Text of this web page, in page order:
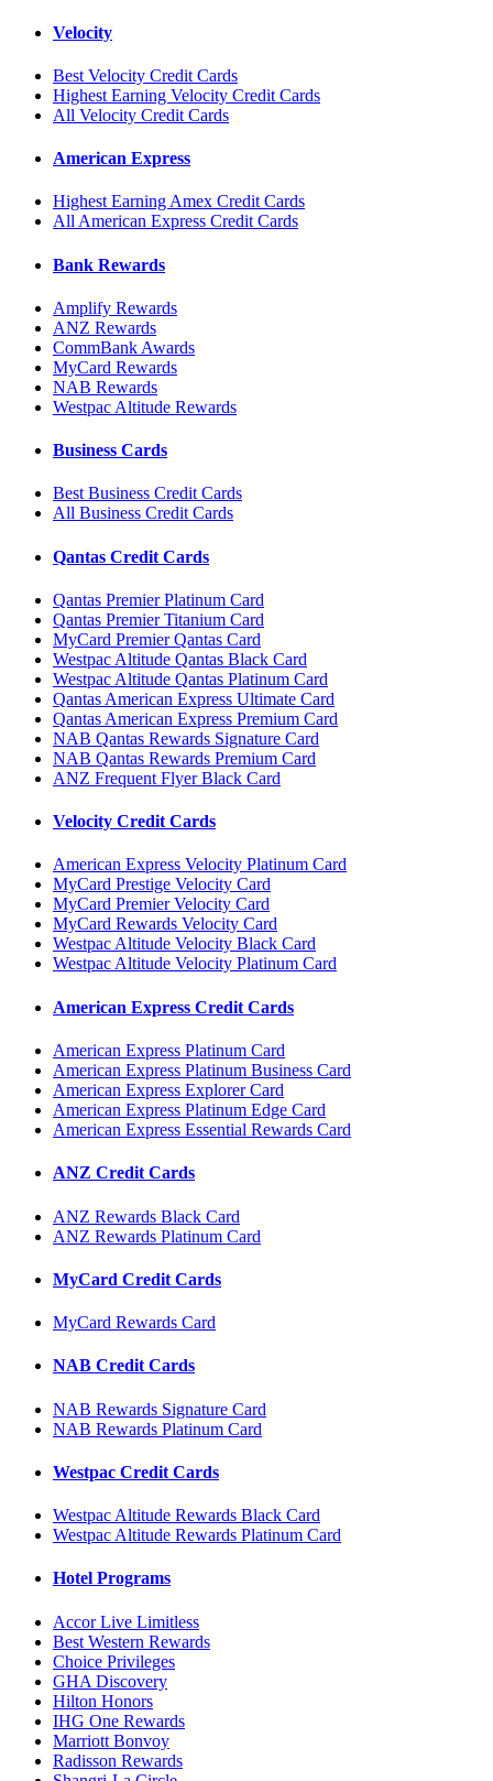
Velocity
Best Velocity Credit Cards
Highest Earning Velocity Credit Cards
All Velocity Credit Cards
American Express
Highest Earning Amex Credit Cards
All American Express Credit Cards
Bank Rewards
Amplify Rewards
ANZ Rewards
CommBank Awards
MyCard Rewards
NAB Rewards
Westpac Altitude Rewards
Business Cards
Best Business Credit Cards
All Business Credit Cards
Qantas Credit Cards
Qantas Premier Platinum Card
Qantas Premier Titanium Card
MyCard Premier Qantas Card
Westpac Altitude Qantas Black Card
Westpac Altitude Qantas Platinum Card
Qantas American Express Ultimate Card
Qantas American Express Premium Card
NAB Qantas Rewards Signature Card
NAB Qantas Rewards Premium Card
ANZ Frequent Flyer Black Card
Velocity Credit Cards
American Express Velocity Platinum Card
MyCard Prestige Velocity Card
MyCard Premier Velocity Card
MyCard Rewards Velocity Card
Westpac Altitude Velocity Black Card
Westpac Altitude Velocity Platinum Card
American Express Credit Cards
American Express Platinum Card
American Express Platinum Business Card
American Express Explorer Card
American Express Platinum Edge Card
American Express Essential Rewards Card
ANZ Credit Cards
ANZ Rewards Black Card
ANZ Rewards Platinum Card
MyCard Credit Cards
MyCard Rewards Card
NAB Credit Cards
NAB Rewards Signature Card
NAB Rewards Platinum Card
Westpac Credit Cards
Westpac Altitude Rewards Black Card
Westpac Altitude Rewards Platinum Card
Hotel Programs
Accor Live Limitless
Best Western Rewards
Choice Privileges
GHA Discovery
Hilton Honors
IHG One Rewards
Marriott Bonvoy
Radisson Rewards